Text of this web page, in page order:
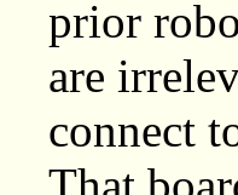
prior
are
connect
That